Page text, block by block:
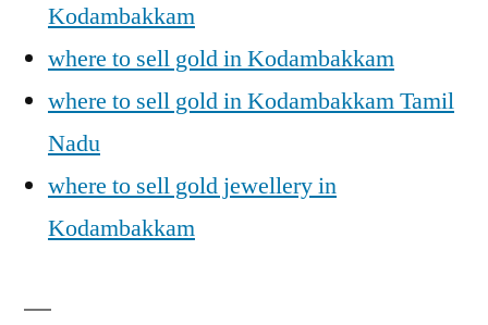
Kodambakkam
where to sell gold in Kodambakkam
where to sell gold in Kodambakkam Tamil
Nadu
where to sell gold jewellery in
Kodambakkam